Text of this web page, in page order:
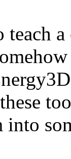
teach
into